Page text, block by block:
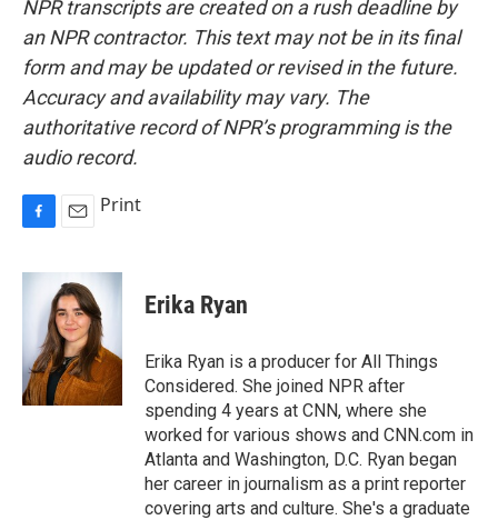
NPR transcripts are created on a rush deadline by
an NPR contractor. This text may not be in its final
form and may be updated or revised in the future.
Accuracy and availability may vary. The
authoritative record of NPR’s programming is the
audio record.
c
o
k
a
i
l
Print
Erika Ryan
Erika Ryan is a producer for All Things
Considered. She joined NPR after
spending 4 years at CNN, where she
worked for various shows and CNN.com in
Atlanta and Washington, D.C. Ryan began
her career in journalism as a print reporter
covering arts and culture. She's a graduate